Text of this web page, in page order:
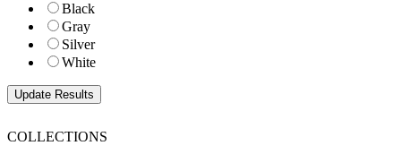
Black
Gray
Silver
White
COLLECTIONS